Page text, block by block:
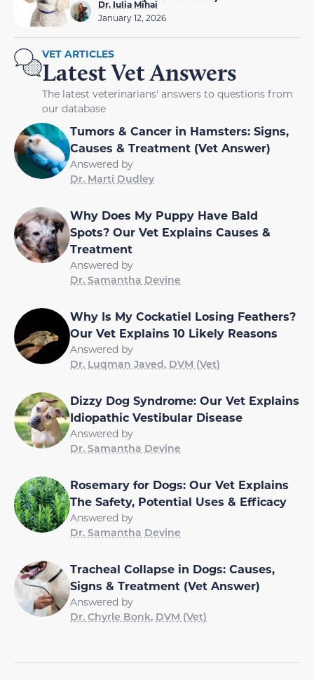
Dr. Iulia Mihai
January 12, 2026
VET ARTICLES
Latest Vet Answers
The latest veterinarians' answers to questions from
our database
Tumors & Cancer in Hamsters: Signs,
Causes & Treatment (Vet Answer)
Answered by
Dr. Marti Dudley
Why Does My Puppy Have Bald
Spots? Our Vet Explains Causes &
Treatment
Answered by
Dr. Samantha Devine
Why Is My Cockatiel Losing Feathers?
Our Vet Explains 10 Likely Reasons
Answered by
Dr. Luqman Javed, DVM (Vet)
Dizzy Dog Syndrome: Our Vet Explains
Idiopathic Vestibular Disease
Answered by
Dr. Samantha Devine
Rosemary for Dogs: Our Vet Explains
The Safety, Potential Uses & Efficacy
Answered by
Dr. Samantha Devine
Tracheal Collapse in Dogs: Causes,
Signs & Treatment (Vet Answer)
Answered by
Dr. Chyrle Bonk, DVM (Vet)